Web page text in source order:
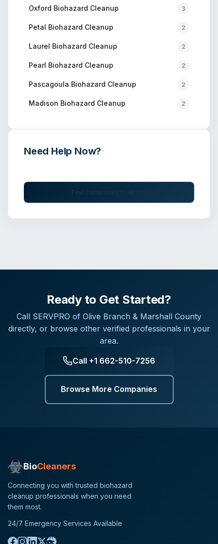
Oxford Biohazard Cleanup 3
Petal Biohazard Cleanup 2
Laurel Biohazard Cleanup 2
Pearl Biohazard Cleanup 2
Pascagoula Biohazard Cleanup 2
Madison Biohazard Cleanup 2
Need Help Now?
Ready to Get Started?
Call SERVPRO of Olive Branch & Marshall County
directly, or browse other verified professionals in your
area.
Call +1 662-510-7256
Browse More Companies
BioCleaners
Connecting you with trusted biohazard
cleanup professionals when you need
them most.
24/7 Emergency Services Available